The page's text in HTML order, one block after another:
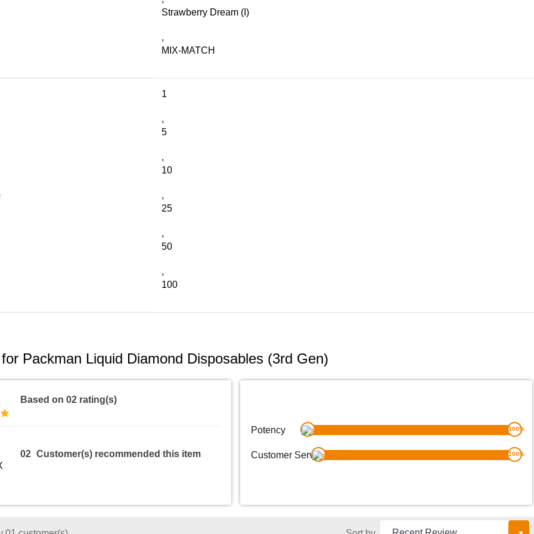
Strawberry Dream (I)
,
MIX-MATCH
1
,
5
,
10
,
25
,
50
,
100
Packman Liquid Diamond Disposables (3rd Gen)
Based on 02 rating(s)
02 Customer(s) recommended this item
Potency 100%
Customer Service 100%